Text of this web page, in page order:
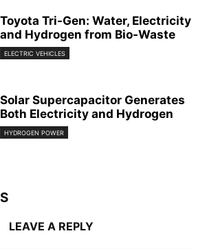
Toyota Tri-Gen: Water, Electricity
and Hydrogen from Bio-Waste
ELECTRIC VEHICLES
Solar Supercapacitor Generates
Both Electricity and Hydrogen
HYDROGEN POWER
LEAVE A REPLY